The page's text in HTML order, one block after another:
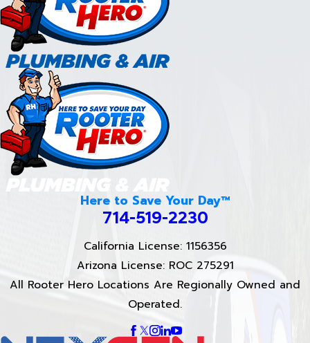
Here to Save Your Day™
714-519-2230
California License: 1156356
Arizona License: ROC 275291
All Rooter Hero Locations Are Regionally Owned and
Operated.